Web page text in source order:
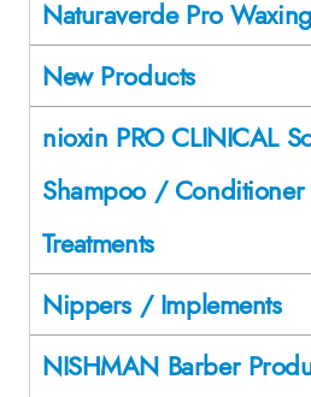
Naturaverde Pro
New Products
nioxin PRO CLINICAL
Shampoo /
Treatments
Nippers / Implements
NISHMAN Barber